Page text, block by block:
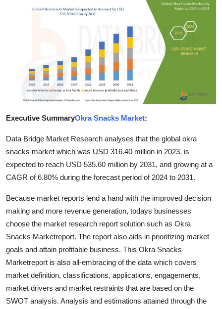
Business
Finance
Tech
Real Estate
Top 10
How To
Support Number
Executive SummaryOkra Snacks Market:
Data Bridge Market Research analyses that the global okra
snacks market which was USD 316.40 million in 2023, is
expected to reach USD 535.60 million by 2031, and growing at a
CAGR of 6.80% during the forecast period of 2024 to 2031.
Because market reports lend a hand with the improved decision
making and more revenue generation, todays businesses
choose the market research report solution such as Okra
Snacks Marketreport. The report also aids in prioritizing market
goals and attain profitable business. This Okra Snacks
Marketreport is also all-embracing of the data which covers
market definition, classifications, applications, engagements,
market drivers and market restraints that are based on the
SWOT analysis. Analysis and estimations attained through the